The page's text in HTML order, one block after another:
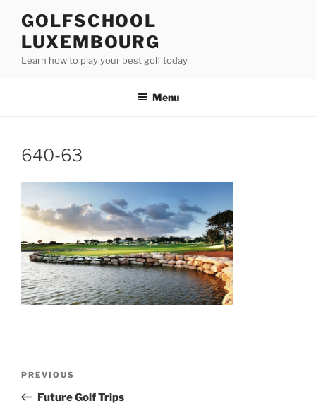
content
GOLFSCHOOL
LUXEMBOURG
Learn how to play your best golf today
Menu
640-63
Previous
Post
PREVIOUS
Future Golf Trips